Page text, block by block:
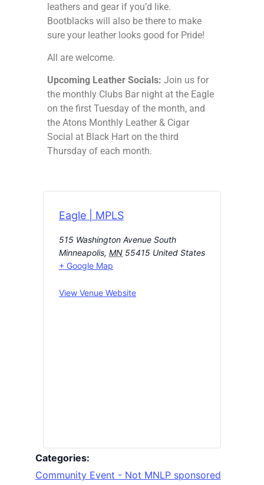
leathers and gear if you’d like.
Bootblacks will also be there to make
sure your leather looks good for Pride!
All are welcome.
Upcoming Leather Socials: Join us for
the monthly Clubs Bar night at the Eagle
on the first Tuesday of the month, and
the Atons Monthly Leather & Cigar
Social at Black Hart on the third
Thursday of each month.
Eagle | MPLS
515 Washington Avenue South
Minneapolis, MN 55415 United States
+ Google Map
View Venue Website
Categories:
Community Event - Not MNLP sponsored